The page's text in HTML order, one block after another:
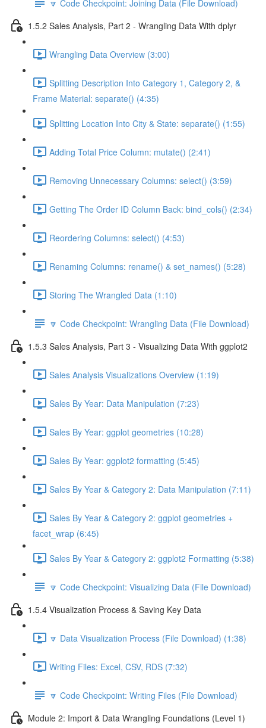
🔽 Code Checkpoint: Joining Data (File Download)
1.5.2 Sales Analysis, Part 2 - Wrangling Data With dplyr
Wrangling Data Overview (3:00)
Splitting Description Into Category 1, Category 2, &
Frame Material: separate() (4:35)
Splitting Location Into City & State: separate() (1:55)
Adding Total Price Column: mutate() (2:41)
Removing Unnecessary Columns: select() (3:59)
Getting The Order ID Column Back: bind_cols() (2:34)
Reordering Columns: select() (4:53)
Renaming Columns: rename() & set_names() (5:28)
Storing The Wrangled Data (1:10)
🔽 Code Checkpoint: Wrangling Data (File Download)
1.5.3 Sales Analysis, Part 3 - Visualizing Data With ggplot2
Sales Analysis Visualizations Overview (1:19)
Sales By Year: Data Manipulation (7:23)
Sales By Year: ggplot geometries (10:28)
Sales By Year: ggplot2 formatting (5:45)
Sales By Year & Category 2: Data Manipulation (7:11)
Sales By Year & Category 2: ggplot geometries +
facet_wrap (6:45)
Sales By Year & Category 2: ggplot2 Formatting (5:38)
🔽 Code Checkpoint: Visualizing Data (File Download)
1.5.4 Visualization Process & Saving Key Data
🔽 Data Visualization Process (File Download) (1:38)
Writing Files: Excel, CSV, RDS (7:32)
🔽 Code Checkpoint: Writing Files (File Download)
Module 2: Import & Data Wrangling Foundations (Level 1)